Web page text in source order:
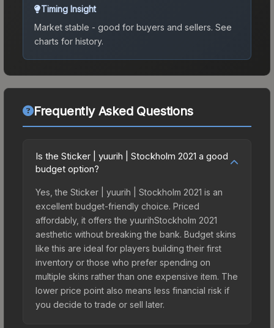
Timing Insight
Market stable - good for buyers and sellers. See
charts for history.
Frequently Asked Questions
Is the Sticker | yuurih | Stockholm 2021 a good
budget option?
Yes, the Sticker | yuurih | Stockholm 2021 is an
excellent budget-friendly choice. Priced
affordably, it offers the yuurihStockholm 2021
aesthetic without breaking the bank. Budget skins
like this are ideal for players building their first
inventory or those who prefer spending on
multiple skins rather than one expensive item. The
lower price point also means less financial risk if
you decide to trade or sell later.